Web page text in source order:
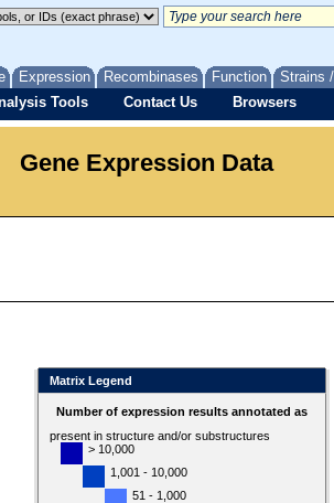
Expression Recombinases Function Strains
Tools Contact Us Browsers
Gene Expression Data
Matrix Legend
Number of expression results annotated as
present in structure and/or substructures
> 10,000
1,001 - 10,000
51 - 1,000